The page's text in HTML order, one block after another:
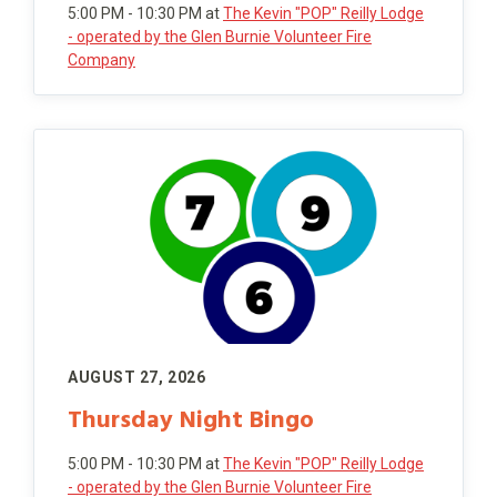
5:00 PM - 10:30 PM atThe Kevin "POP" Reilly Lodge
- operated by the Glen Burnie Volunteer Fire
Company
AUGUST 27, 2026
Thursday Night Bingo
5:00 PM - 10:30 PM atThe Kevin "POP" Reilly Lodge
- operated by the Glen Burnie Volunteer Fire